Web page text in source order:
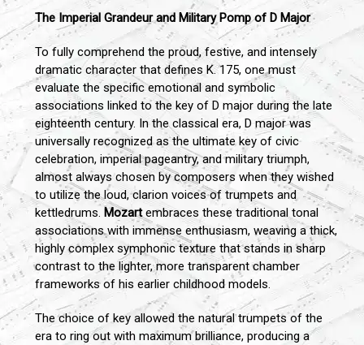
The Imperial Grandeur and Military Pomp of D Major
To fully comprehend the proud, festive, and intensely
dramatic character that defines K. 175, one must
evaluate the specific emotional and symbolic
associations linked to the key of D major during the late
eighteenth century. In the classical era, D major was
universally recognized as the ultimate key of civic
celebration, imperial pageantry, and military triumph,
almost always chosen by composers when they wished
to utilize the loud, clarion voices of trumpets and
kettledrums. Mozartembraces these traditional tonal
associations with immense enthusiasm, weaving a thick,
highly complex symphonic texture that stands in sharp
contrast to the lighter, more transparent chamber
frameworks of his earlier childhood models.
The choice of key allowed the natural trumpets of the
era to ring out with maximum brilliance, producing a